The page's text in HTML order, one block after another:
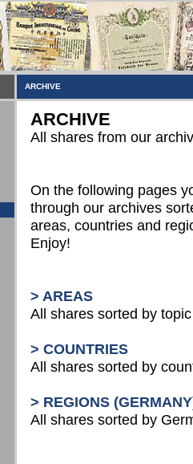
ARCHIVE
ARCHIVE
All shares from our
On the following pages
through our archives
areas, countries and
Enjoy!
> AREAS
All shares sorted by
> COUNTRIES
All shares sorted by
> REGIONS
All shares sorted by